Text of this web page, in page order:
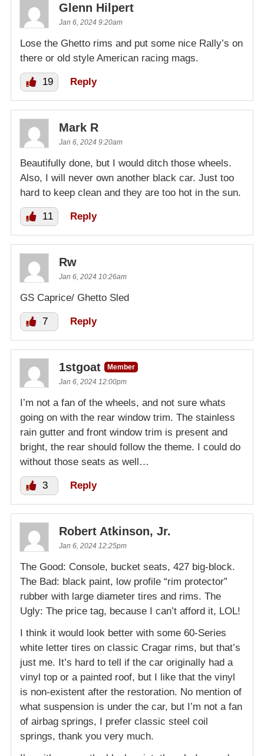
Glenn Hilpert
Jan 6, 2024 9:20am
Lose the Ghetto rims and put some nice Rally’s on
there or old style American racing mags.
19 Reply
Mark R
Jan 6, 2024 9:20am
Beautifully done, but I would ditch those wheels.
Also, I will never own another black car. Just too
hard to keep clean and they are too hot in the sun.
11 Reply
Rw
Jan 6, 2024 10:26am
GS Caprice/ Ghetto Sled
7 Reply
1stgoat
Member
Jan 6, 2024 12:00pm
I’m not a fan of the wheels, and not sure whats
going on with the rear window trim. The stainless
rain gutter and front window trim is present and
bright, the rear should follow the theme. I could do
without those seats as well…
3 Reply
Robert Atkinson, Jr.
Jan 6, 2024 12:25pm
The Good: Console, bucket seats, 427 big-block.
The Bad: black paint, low profile “rim protector”
rubber with large diameter tires and rims. The
Ugly: The price tag, because I can’t afford it, LOL!
I think it would look better with some 60-Series
white letter tires on classic Cragar rims, but that’s
just me. It’s hard to tell if the car originally had a
vinyl top or a painted roof, but I like that the vinyl
is non-existent after the restoration. No mention of
what suspension is under the car, but I’m not a fan
of airbag springs, I prefer classic steel coil
springs, thank you very much.